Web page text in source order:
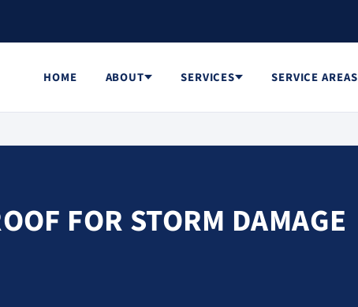
HOME ABOUT SERVICES SERVICE AREAS
FOR STORM DAMAGE